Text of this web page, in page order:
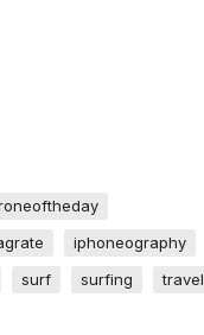
iphoneography
surf surfing
travel